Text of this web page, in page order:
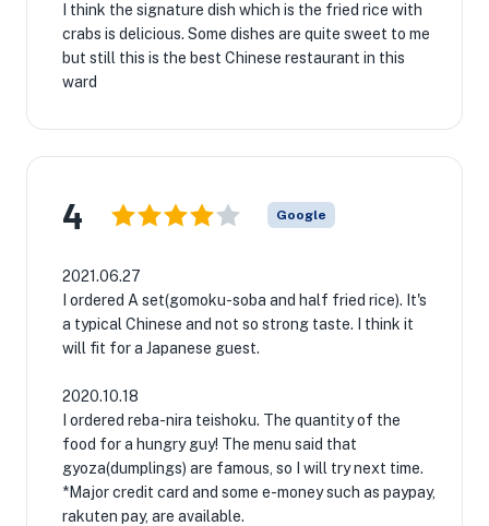
I think the signature dish which is the fried rice with
crabs is delicious. Some dishes are quite sweet to me
but still this is the best Chinese restaurant in this
ward
4 Google
2021.06.27
I ordered A set(gomoku-soba and half fried rice). It's
a typical Chinese and not so strong taste. I think it
will fit for a Japanese guest.
2020.10.18
I ordered reba-nira teishoku. The quantity of the
food for a hungry guy! The menu said that
gyoza(dumplings) are famous, so I will try next time.
*Major credit card and some e-money such as paypay,
rakuten pay, are available.